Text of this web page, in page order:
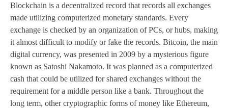
Blockchain is a decentralized record that records all exchanges
made utilizing computerized monetary standards. Every
exchange is checked by an organization of PCs, or hubs, making
it almost difficult to modify or fake the records. Bitcoin, the main
digital currency, was presented in 2009 by a mysterious figure
known as Satoshi Nakamoto. It was planned as a computerized
cash that could be utilized for shared exchanges without the
requirement for a middle person like a bank. Throughout the
long term, other cryptographic forms of money like Ethereum,